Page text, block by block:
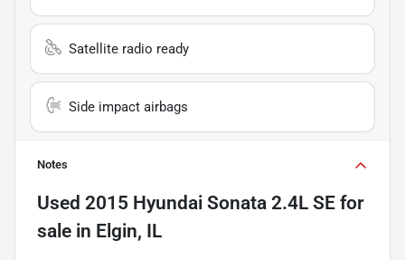
Satellite radio ready
Side impact airbags
Notes
Used 2015 Hyundai Sonata 2.4L SE for
sale in Elgin, IL